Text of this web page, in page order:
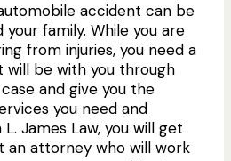
accident can be
family. While you are
from injuries, you need a
be with you through
and give you the
you need and
James Law, you will get
an attorney who will work